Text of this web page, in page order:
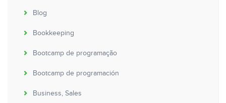
Blog
Bookkeeping
Bootcamp de programação
Bootcamp de programación
Business, Sales